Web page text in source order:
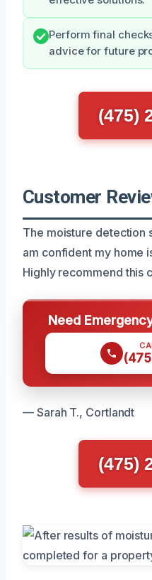
Perform final
advice for future
(475)
Customer
The moisture detection
am confident my home
Highly recommend this
Need
— Sarah T., Cortlandt
(475)